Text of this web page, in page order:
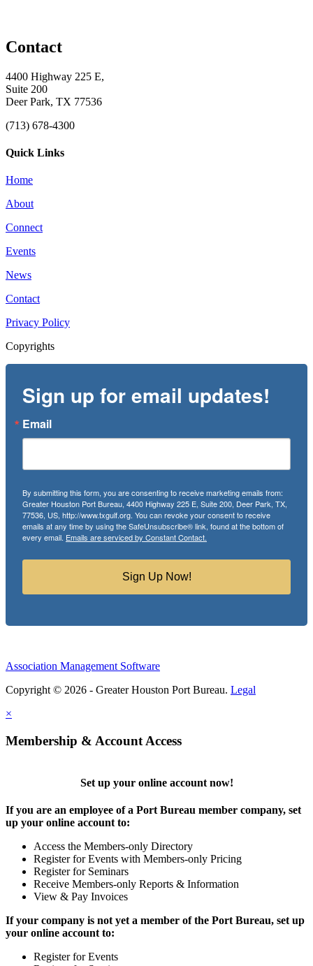
Contact
4400 Highway 225 E,
Suite 200
Deer Park, TX 77536
(713) 678-4300
Quick Links
Home
About
Connect
Events
News
Contact
Privacy Policy
Copyrights
Sign up for email updates!
Email
By submitting this form, you are consenting to receive marketing emails from:
Greater Houston Port Bureau, 4400 Highway 225 E, Suite 200, Deer Park, TX,
77536, US, http://www.txgulf.org. You can revoke your consent to receive
emails at any time by using the SafeUnsubscribe® link, found at the bottom of
every email. Emails are serviced by Constant Contact.
Sign Up Now!
Association Management Software
Copyright © 2026 - Greater Houston Port Bureau. Legal
×
Membership & Account Access
Set up your online account now!
If you are an employee of a Port Bureau member company, set
up your online account to:
Access the Members-only Directory
Register for Events with Members-only Pricing
Register for Seminars
Receive Members-only Reports & Information
View & Pay Invoices
If your company is not yet a member of the Port Bureau, set up
your online account to:
Register for Events